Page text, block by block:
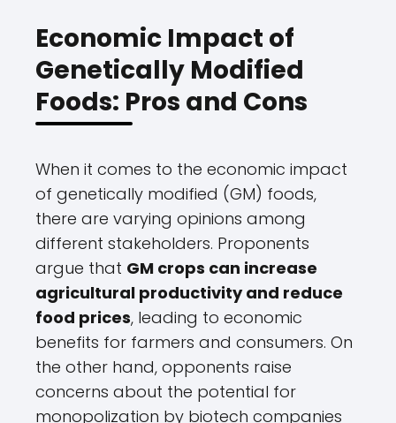
Economic Impact of
Genetically Modified
Foods: Pros and Cons
When it comes to the economic impact
of genetically modified (GM) foods,
there are varying opinions among
different stakeholders. Proponents
argue that GM crops can increase
agricultural productivity and reduce
food prices, leading to economic
benefits for farmers and consumers. On
the other hand, opponents raise
concerns about the potential for
monopolization by biotech companies